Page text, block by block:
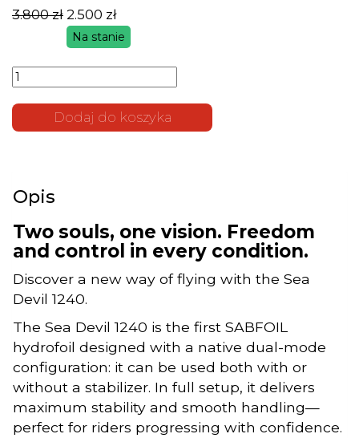
3.800zł
Pierwotna
wynosiła:
3.800 zł.
2.500 zł
Aktualna
wynosi:
2.500 zł.
Na stanie
SABFOIL
Modular
(Kopia)
Dodaj do koszyka
Opis
Two souls, one vision. Freedom
and control in every condition.
Discover a new way of flying with the Sea
Devil 1240.
The Sea Devil 1240 is the first SABFOIL
hydrofoil designed with a native dual-mode
configuration: it can be used both with or
without a stabilizer. In full setup, it delivers
maximum stability and smooth handling—
perfect for riders progressing with confidence.